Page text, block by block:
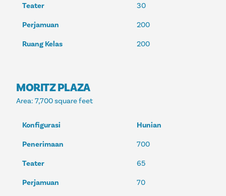
Teater 30
Perjamuan 200
Ruang Kelas 200
MORITZ PLAZA
Area: 7,700 square feet
Konfigurasi Hunian
Penerimaan 700
Teater 65
Perjamuan 70